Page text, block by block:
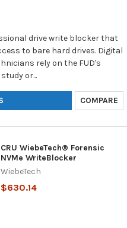
drive write blocker that
to bare hard drives. Digital
rely on the FUD's
or...
COMPARE
CRU WiebeTech® Forensic
NVMe WriteBlocker
WiebeTech
$630.14